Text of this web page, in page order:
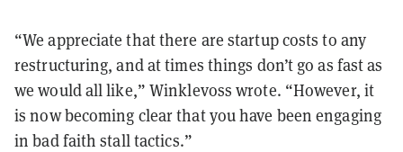
“We appreciate that there are startup costs to any
restructuring, and at times things don’t go as fast as
we would all like,” Winklevoss wrote. “However, it
is now becoming clear that you have been engaging
in bad faith stall tactics.”